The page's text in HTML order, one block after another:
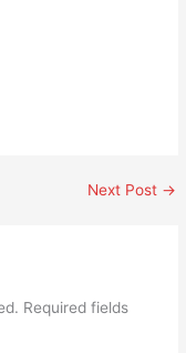
Next Post →
Required fields